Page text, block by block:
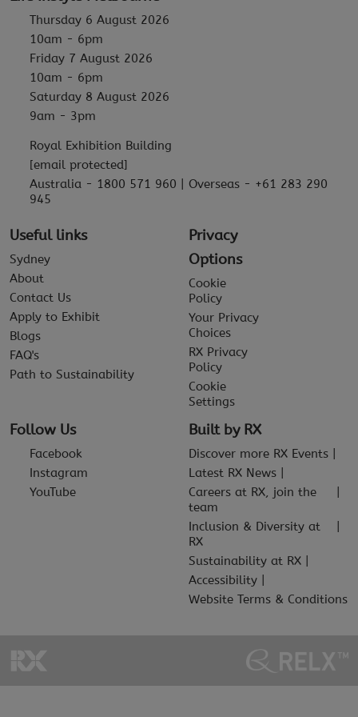
Thursday 6 August 2026
10am - 6pm
Friday 7 August 2026
10am - 6pm
Saturday 8 August 2026
9am - 3pm
Royal Exhibition Building
[email protected]
Australia - 1800 571 960 | Overseas - +61 283 290
945
Useful links
Sydney
About
Contact Us
Apply to Exhibit
Blogs
FAQ's
Path to Sustainability
Privacy
Options
Cookie
Policy
Your Privacy
Choices
RX Privacy
Policy
Cookie
Settings
Follow Us
Facebook
Instagram
YouTube
Built by RX
Discover more RX Events
Latest RX News
Careers at RX, join the
team
Inclusion & Diversity at
RX
Sustainability at RX
Accessibility
Website Terms & Conditions